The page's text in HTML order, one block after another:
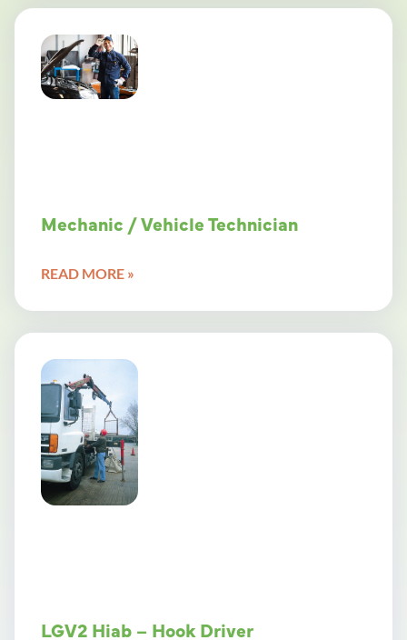
Mechanic / Vehicle Technician
READ MORE »
LGV2 Hiab – Hook Driver